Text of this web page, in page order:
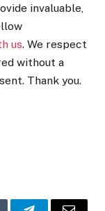
invaluable,
us. We respect
without a
Thank you.